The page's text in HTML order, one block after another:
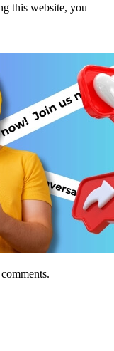
this website, you